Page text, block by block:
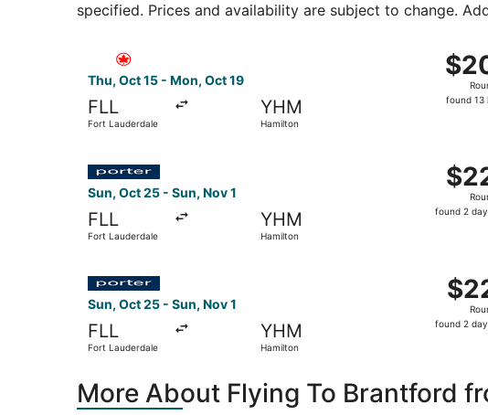
specified. Prices and availability are subject to change.
Thu, Oct 15 - Mon, Oct 19
FLL
Fort Lauderdale
YHM
Hamilton
$205
found
found 13
Select Air Canada flight, departing Thu, Oct 15 from Fort
Sun, Oct 25 - Sun, Nov 1
FLL
Fort Lauderdale
YHM
Hamilton
$222
found
found 2
Sun, Oct 25 - Sun, Nov 1
FLL
Fort Lauderdale
YHM
Hamilton
$227
found
found 2
More About Flying To Brantford